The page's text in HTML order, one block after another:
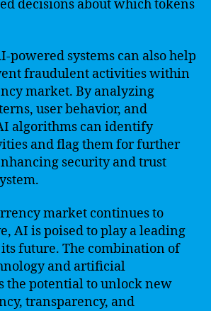
decisions about which tokens
powered systems can also help
fraudulent activities within
market. By analyzing
user behavior, and
algorithms can identify
and flag them for further
security and trust
market continues to
AI is poised to play a leading
future. The combination of
and artificial
the potential to unlock new
transparency, and